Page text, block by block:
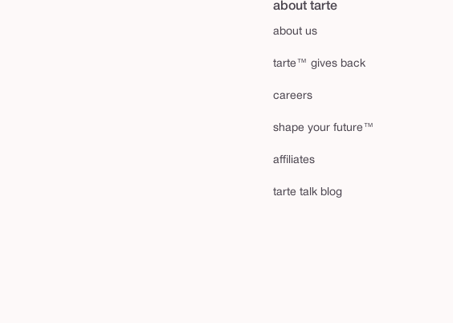
about tarte
about us
tarte™ gives back
careers
shape your future™
affiliates
tarte talk blog